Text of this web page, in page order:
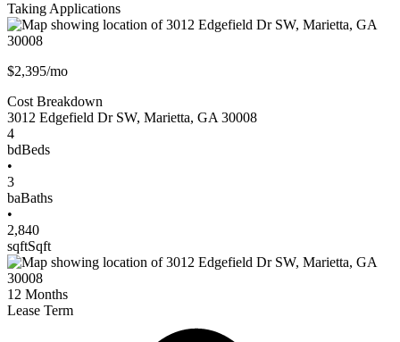
Taking Applications
$2,395/mo
Cost Breakdown
3012 Edgefield Dr SW, Marietta, GA 30008
4
bdBeds
•
3
baBaths
•
2,840
sqftSqft
12 Months
Lease Term